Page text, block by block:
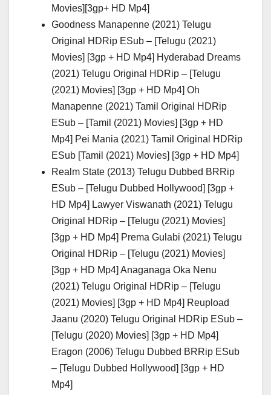
Movies][3gp+ HD Mp4]
Goodness Manapenne (2021) Telugu
Original HDRip ESub – [Telugu (2021)
Movies] [3gp + HD Mp4] Hyderabad Dreams
(2021) Telugu Original HDRip – [Telugu
(2021) Movies] [3gp + HD Mp4] Oh
Manapenne (2021) Tamil Original HDRip
ESub – [Tamil (2021) Movies] [3gp + HD
Mp4] Pei Mania (2021) Tamil Original HDRip
ESub [Tamil (2021) Movies] [3gp + HD Mp4]
Realm State (2013) Telugu Dubbed BRRip
ESub – [Telugu Dubbed Hollywood] [3gp +
HD Mp4] Lawyer Viswanath (2021) Telugu
Original HDRip – [Telugu (2021) Movies]
[3gp + HD Mp4] Prema Gulabi (2021) Telugu
Original HDRip – [Telugu (2021) Movies]
[3gp + HD Mp4] Anaganaga Oka Nenu
(2021) Telugu Original HDRip – [Telugu
(2021) Movies] [3gp + HD Mp4] Reupload
Jaanu (2020) Telugu Original HDRip ESub –
[Telugu (2020) Movies] [3gp + HD Mp4]
Eragon (2006) Telugu Dubbed BRRip ESub
– [Telugu Dubbed Hollywood] [3gp + HD
Mp4]